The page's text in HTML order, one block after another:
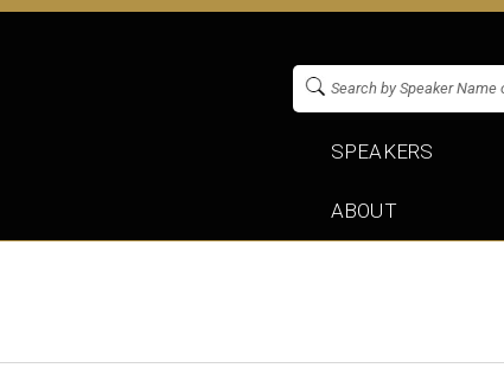
SPEAKERS
ABOUT